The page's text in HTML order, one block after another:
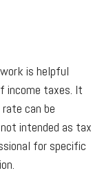
is helpful
income taxes. It
can be
intended as tax
for specific